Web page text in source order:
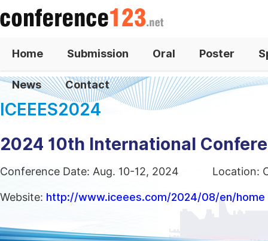
Home Submission Oral Poster
News Contact
ICEEES2024
2024 10th International
Conference Date: Aug. 10-12, 2024 Location:
Website: http://www.iceees.com/2024/08/en/home